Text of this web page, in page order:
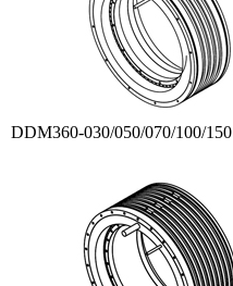
DDM360-030/050/070/100/150